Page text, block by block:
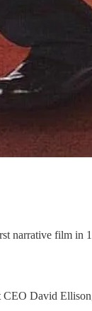
narrative film in
CEO David